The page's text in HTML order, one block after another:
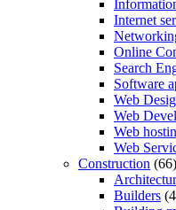
Internet
Online
Search
Software
Web
Web
Web
Web
Construction (66)
Builders